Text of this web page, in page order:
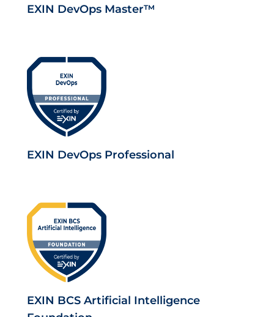
EXIN DevOps Master™
EXIN DevOps Professional
EXIN BCS Artificial Intelligence